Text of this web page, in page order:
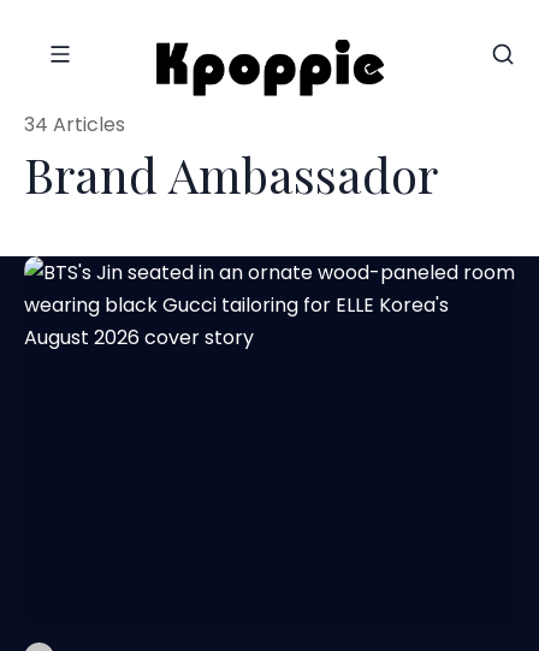
Brand Ambassador
34 Articles